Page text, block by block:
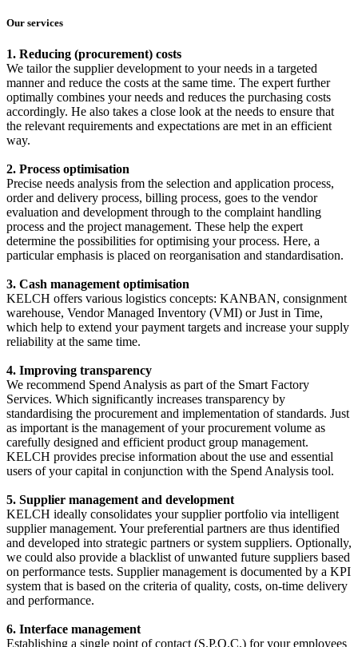
Our services
1. Reducing (procurement) costs
We tailor the supplier development to your needs in a targeted
manner and reduce the costs at the same time. The expert further
optimally combines your needs and reduces the purchasing costs
accordingly. He also takes a close look at the needs to ensure that
the relevant requirements and expectations are met in an efficient
way.
2. Process optimisation
Precise needs analysis from the selection and application process,
order and delivery process, billing process, goes to the vendor
evaluation and development through to the complaint handling
process and the project management. These help the expert
determine the possibilities for optimising your process. Here, a
particular emphasis is placed on reorganisation and standardisation.
3. Cash management optimisation
KELCH offers various logistics concepts: KANBAN, consignment
warehouse, Vendor Managed Inventory (VMI) or Just in Time,
which help to extend your payment targets and increase your supply
reliability at the same time.
4. Improving transparency
We recommend Spend Analysis as part of the Smart Factory
Services. Which significantly increases transparency by
standardising the procurement and implementation of standards. Just
as important is the management of your procurement volume as
carefully designed and efficient product group management.
KELCH provides precise information about the use and essential
users of your capital in conjunction with the Spend Analysis tool.
5. Supplier management and development
KELCH ideally consolidates your supplier portfolio via intelligent
supplier management. Your preferential partners are thus identified
and developed into strategic partners or system suppliers. Optionally,
we could also provide a blacklist of unwanted future suppliers based
on performance tests. Supplier management is documented by a KPI
system that is based on the criteria of quality, costs, on-time delivery
and performance.
6. Interface management
Establishing a single point of contact (S.P.O.C.) for your employees